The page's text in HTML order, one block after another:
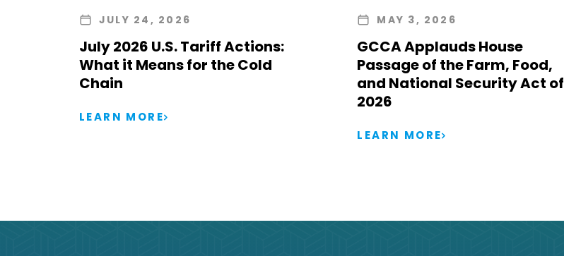
JULY 24, 2026
July 2026 U.S. Tariff Actions:
What it Means for the Cold
Chain
LEARN MORE
MAY 3, 2026
GCCA Applauds House
Passage of the Farm, Food,
and National Security Act of
2026
LEARN MORE